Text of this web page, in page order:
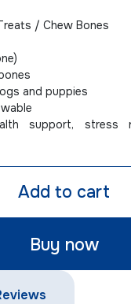
/ Chew Bones
and puppies
support, stress
Add to cart
Buy now